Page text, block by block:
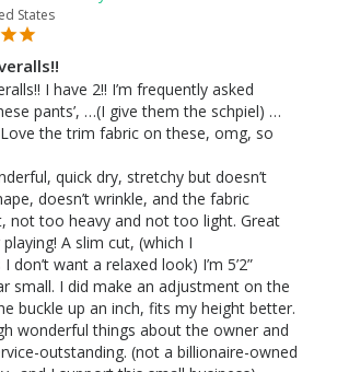
States
I have 2!! I’m frequently asked
pants’, …(I give them the schpiel) …
Love the trim fabric on these, omg, so
quick dry, stretchy but doesn’t
doesn’t wrinkle, and the fabric
not too heavy and not too light. Great
A slim cut, (which I
don’t want a relaxed look) I’m 5’2”
small. I did make an adjustment on the
buckle up an inch, fits my height better.
wonderful things about the owner and
outstanding. (not a billionaire-owned